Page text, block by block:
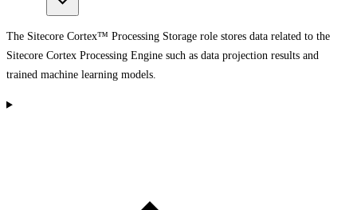
The Sitecore Cortex™ Processing Storage role stores data related to the
Sitecore Cortex Processing Engine such as data projection results and
trained machine learning models.